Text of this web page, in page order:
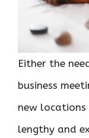
Either the
business
new locations
lengthy and